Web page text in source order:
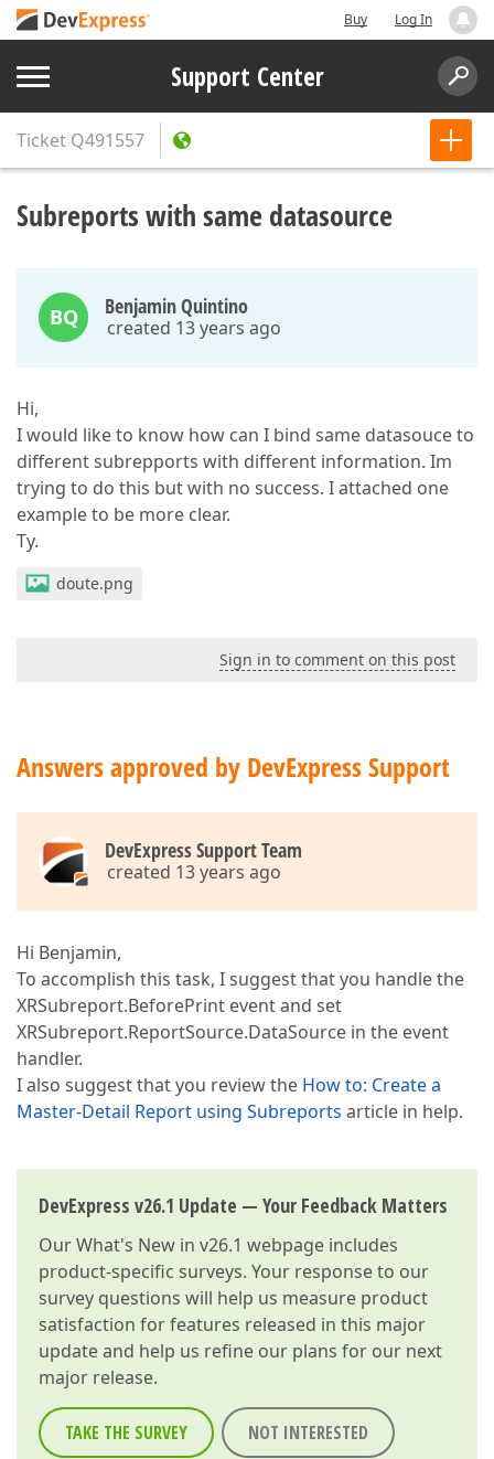
Buy Log In
Support Center
Ticket Q491557
Subreports with same datasource
BQ Benjamin Quintino
created 13 years ago
Hi,
I would like to know how can I bind same datasouce to
different subrepports with different information. Im
trying to do this but with no success. I attached one
example to be more clear.
Ty.
doute.png
Sign in to comment on this post
Answers approved by DevExpress Support
DevExpress Support Team
created 13 years ago
Hi Benjamin,
To accomplish this task, I suggest that you handle the
XRSubreport.BeforePrint event and set
XRSubreport.ReportSource.DataSource in the event
handler.
I also suggest that you review the How to: Create a
Master-Detail Report using Subreports article in help.
DevExpress v26.1 Update — Your Feedback Matters
OurWhat's New in v26.1 webpage includes
product-specific surveys. Your response to our
survey questions will help us measure product
satisfaction for features released in this major
update and help us refine our plans for our next
major release.
TAKE THE SURVEY NOT INTERESTED